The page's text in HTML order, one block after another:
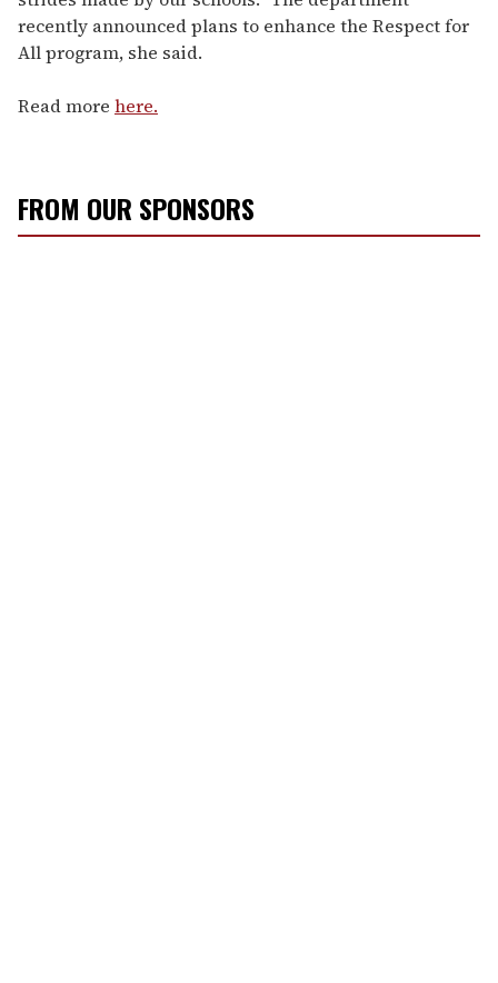
recently announced plans to enhance the Respect for
All program, she said.
Read more here.
FROM OUR SPONSORS